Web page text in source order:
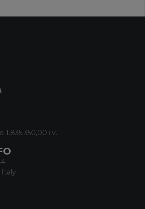
1.835.350,00 i.v.
Italy